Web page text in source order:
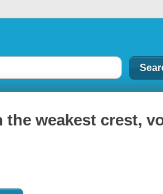
weakest crest,